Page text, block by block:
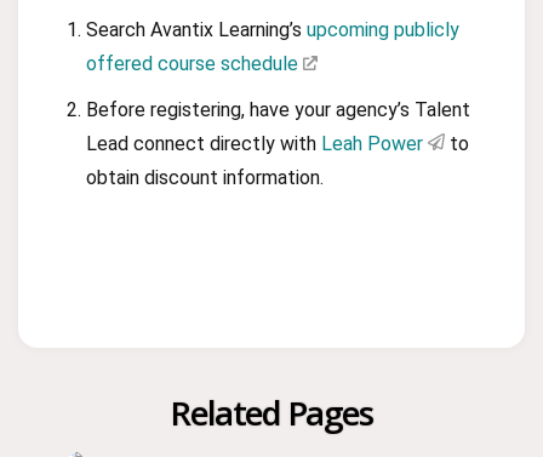
Search Avantix Learning’s upcoming publicly
offered course schedule
Before registering, have your agency’s Talent
Lead connect directly with Leah Power
to
obtain discount information.
Related Pages